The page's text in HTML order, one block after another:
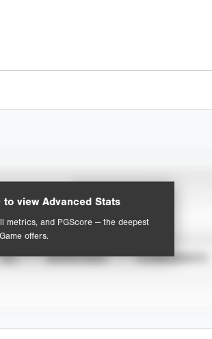
to view Advanced Stats
metrics, and PGScore — the deepest
offers.
Statistics
ALL SHOWCASES TOURNAMENTS